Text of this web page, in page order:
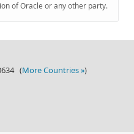
of Oracle or any other party.
(More Countries »)